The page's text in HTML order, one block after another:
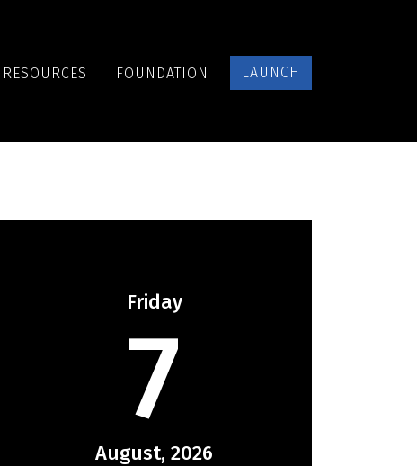
RESOURCES FOUNDATION LAUNCH
Friday
7
August, 2026